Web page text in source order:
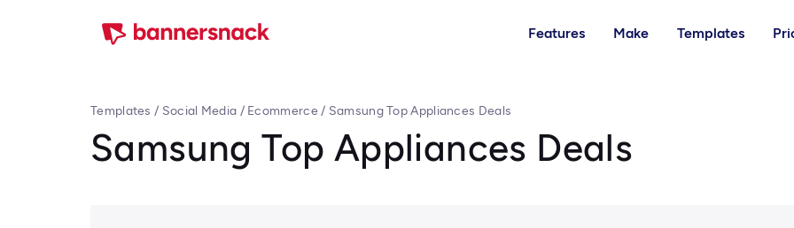
Features Make Templates
Templates / Social Media / Ecommerce/ Samsung Top Appliances Deals
Samsung Top Appliances Deals